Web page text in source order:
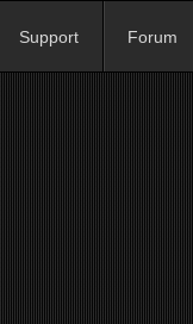
Support Forum